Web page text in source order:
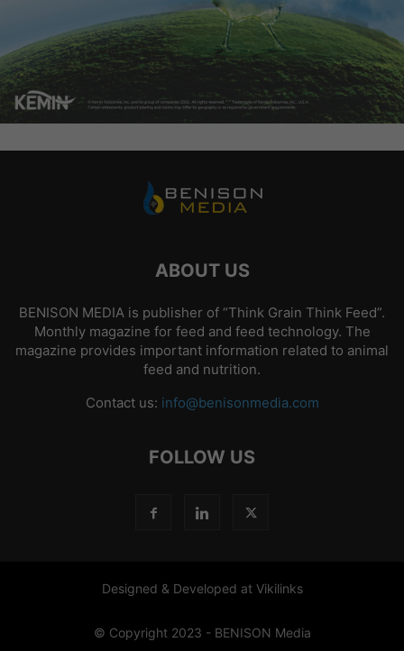
ABOUT US
BENISON MEDIA is publisher of “Think Grain Think Feed”.
Monthly magazine for feed and feed technology. The
magazine provides important information related to animal
feed and nutrition.
Contact us: info@benisonmedia.com
FOLLOW US
Designed & Developed at Vikilinks
© Copyright 2023 - BENISON Media